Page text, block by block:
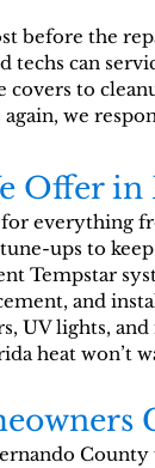
before the
can
to
we
Offer
everything
ups to
Tempstar
and
UV lights, and
heat won’t